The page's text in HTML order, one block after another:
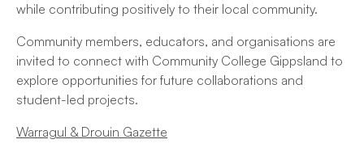
while contributing positively to their local community.
Community members, educators, and organisations are
invited to connect with Community College Gippsland to
explore opportunities for future collaborations and
student-led projects.
Warragul & Drouin Gazette